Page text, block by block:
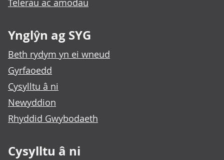
Telerau ac amodau
Ynglŷn ag SYG
Beth rydym yn ei wneud
Gyrfaoedd
Cysylltu â ni
Newyddion
Rhyddid Gwybodaeth
Cysylltu â ni